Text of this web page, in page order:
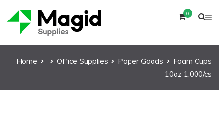
0
Home Office Supplies Paper Goods
Foam Cups
10oz 1,000/cs